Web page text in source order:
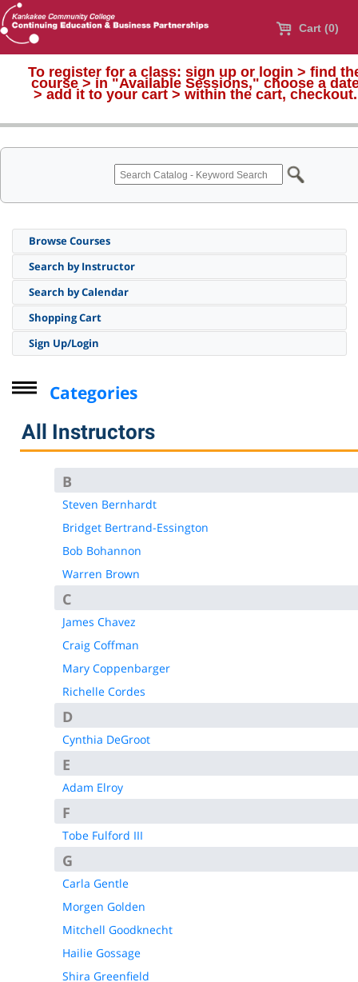
Cart (0)
To register for a class: sign up or login > find
course > in "Available Sessions," choose a
> add it to your cart > within the cart, checkout.
Browse Courses
Search by Instructor
Search by Calendar
Shopping Cart
Sign Up/Login
Categories
Computer Skills
Professional Development
Personal Enrichment
Virtual Classes
Lifelong Learning Institute
Youth
CompTIA
Online - Certification Training
Free Courses
KCC Staff Training
All Instructors
B
Steven Bernhardt
Bridget Bertrand-Essington
Bob Bohannon
Warren Brown
C
James Chavez
Craig Coffman
Mary Coppenbarger
Richelle Cordes
D
Cynthia DeGroot
E
Adam Elroy
F
Tobe Fulford III
G
Carla Gentle
Morgen Golden
Mitchell Goodknecht
Hailie Gossage
Shira Greenfield